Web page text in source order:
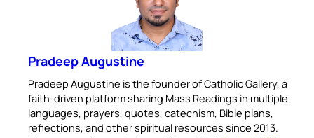
Pradeep Augustine
Pradeep Augustine is the founder of Catholic Gallery, a
faith-driven platform sharing Mass Readings in multiple
languages, prayers, quotes, catechism, Bible plans,
reflections, and other spiritual resources since 2013.